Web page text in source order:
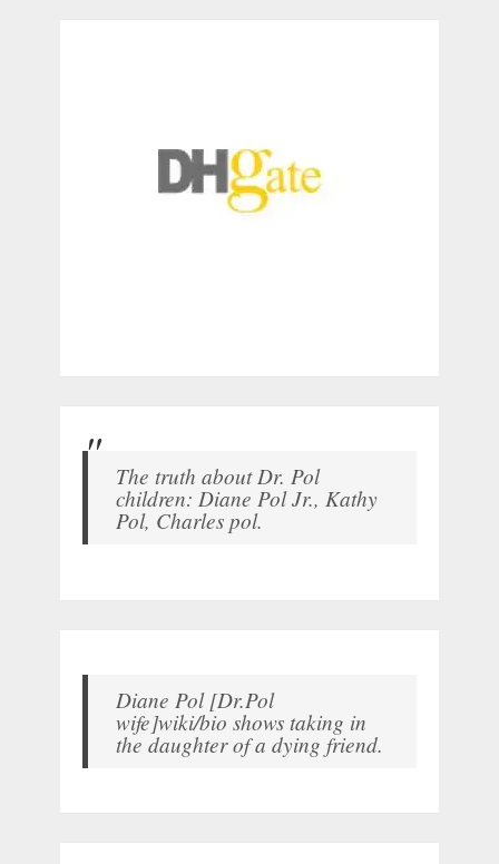
The truth about Dr. Pol
children: Diane Pol Jr., Kathy
Pol, Charles pol.
Diane Pol [Dr.Pol
wife]wiki/bio shows taking in
the daughter of a dying friend.